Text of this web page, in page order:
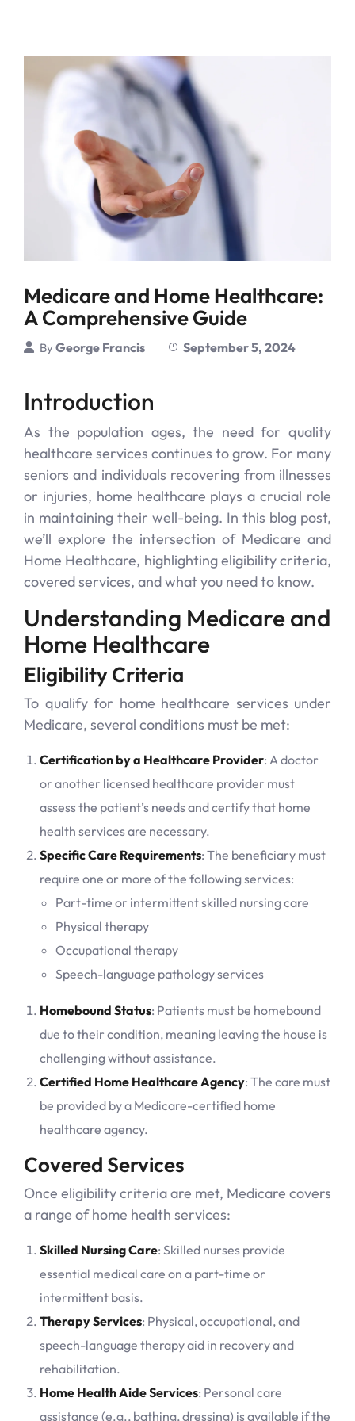
Medicare and Home Healthcare:
A Comprehensive Guide
ByGeorge Francis September 5, 2024
Introduction
As the population ages, the need for quality
healthcare services continues to grow. For many
seniors and individuals recovering from illnesses
or injuries, home healthcare plays a crucial role
in maintaining their well-being. In this blog post,
we’ll explore the intersection of Medicare and
Home Healthcare, highlighting eligibility criteria,
covered services, and what you need to know.
Understanding Medicare and
Home Healthcare
Eligibility Criteria
To qualify for home healthcare services under
Medicare, several conditions must be met:
Certification by a Healthcare Provider: A doctor
or another licensed healthcare provider must
assess the patient’s needs and certify that home
health services are necessary.
Specific Care Requirements: The beneficiary must
require one or more of the following services:
Part-time or intermittent skilled nursing care
Physical therapy
Occupational therapy
Speech-language pathology services
Homebound Status: Patients must be homebound
due to their condition, meaning leaving the house is
challenging without assistance.
Certified Home Healthcare Agency: The care must
be provided by a Medicare-certified home
healthcare agency.
Covered Services
Once eligibility criteria are met, Medicare covers
a range of home health services:
Skilled Nursing Care: Skilled nurses provide
essential medical care on a part-time or
intermittent basis.
Therapy Services: Physical, occupational, and
speech-language therapy aid in recovery and
rehabilitation.
Home Health Aide Services: Personal care
assistance (e.g., bathing, dressing) is available if the